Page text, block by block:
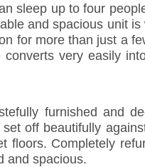
sleep up to four
and spacious unit
for more than just a
very easily
furnished and
off beautifully
floors. Completely
and spacious.